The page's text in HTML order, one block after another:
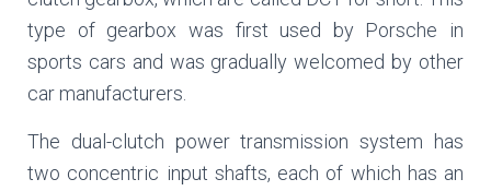
type of gearbox was first used by Porsche in
sports cars and was gradually welcomed by other
car manufacturers.
The dual-clutch power transmission system has
two concentric input shafts, each of which has an